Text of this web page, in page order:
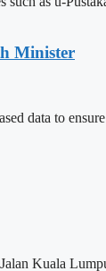
Minister
data to
Kuala